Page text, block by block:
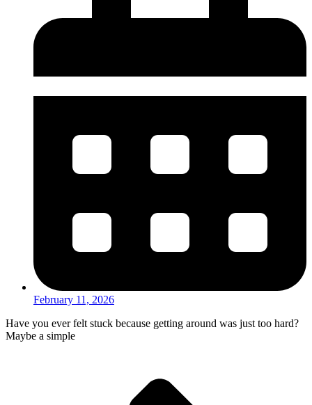
February 11, 2026
Have you ever felt stuck because getting around was just too hard?
Maybe a simple